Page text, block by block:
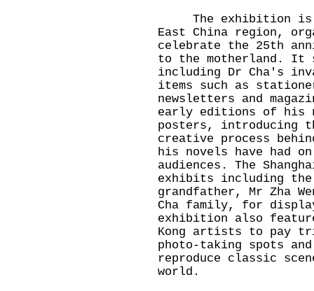
The exhibition is
East China region,
celebrate the 25th
to the motherland. It
including Dr Cha's
items such as
newsletters and
early editions of his
posters, introducing
creative process
his novels have had
audiences. The
exhibits including the
grandfather, Mr Zha
Cha family, for
exhibition also
Kong artists to pay
photo-taking spots
reproduce classic
world.